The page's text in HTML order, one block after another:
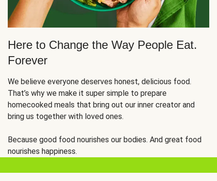
Here to Change the Way People Eat.
Forever
We believe everyone deserves honest, delicious food.
That’s why we make it super simple to prepare
homecooked meals that bring out our inner creator and
bring us together with loved ones.
Because good food nourishes our bodies. And great food
nourishes happiness.